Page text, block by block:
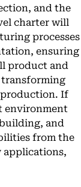
and the
charter will
processes
ensuring
product and
transforming
If
environment
and
from the